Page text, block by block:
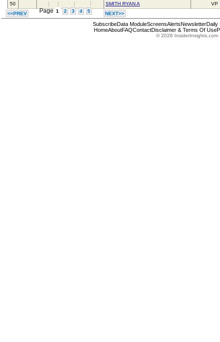
50
SMITH RYAN A
VP
<<PREV
Page 1 2 3 4 5 NEXT>>
SubscribeData ModuleScreensAlertsNewsletterDaily
HomeAboutFAQContactDisclaimer & Terms Of Use
© 2026 InsiderInsights.com